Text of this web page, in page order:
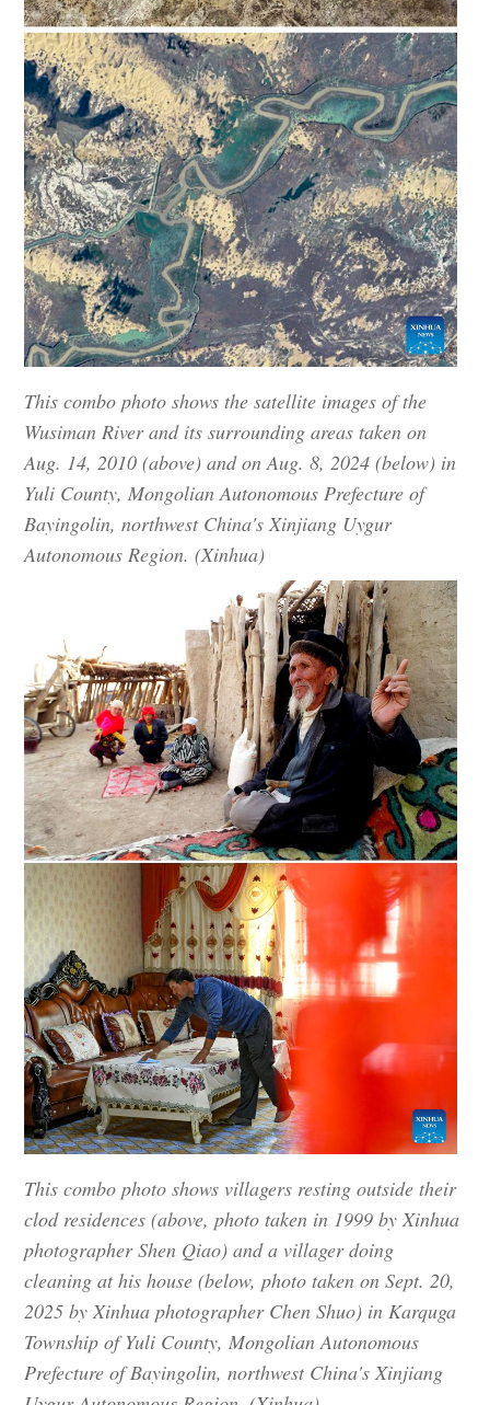
This combo photo shows the satellite images of the
Wusiman River and its surrounding areas taken on
Aug. 14, 2010 (above) and on Aug. 8, 2024 (below) in
Yuli County, Mongolian Autonomous Prefecture of
Bayingolin, northwest China's Xinjiang Uygur
Autonomous Region. (Xinhua)
This combo photo shows villagers resting outside their
clod residences (above, photo taken in 1999 by Xinhua
photographer Shen Qiao) and a villager doing
cleaning at his house (below, photo taken on Sept. 20,
2025 by Xinhua photographer Chen Shuo) in Karquga
Township of Yuli County, Mongolian Autonomous
Prefecture of Bayingolin, northwest China's Xinjiang